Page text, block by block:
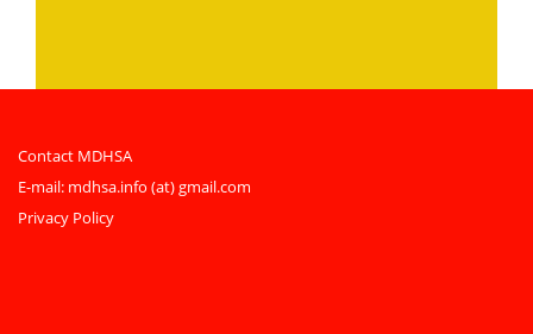
Contact MDHSA
E-mail: mdhsa.info (at) gmail.com
Privacy Policy